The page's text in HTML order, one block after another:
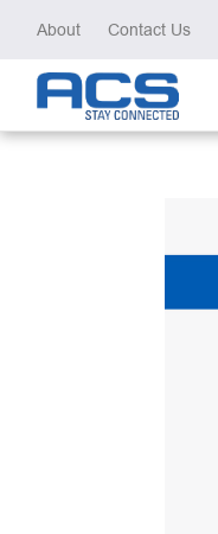
About Contact Us